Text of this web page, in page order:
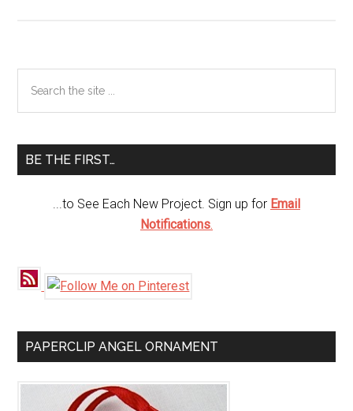
Gluten
Free
Primary
Sidebar
the
BE THE FIRST…
...to See Each New Project. Sign up for Email
Notifications.
PAPERCLIP ANGEL ORNAMENT